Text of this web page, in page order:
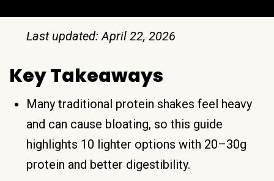
Last updated: April 22, 2026
Key Takeaways
Many traditional protein shakes feel heavy
and can cause bloating, so this guide
highlights 10 lighter options with 20–30g
protein and better digestibility.